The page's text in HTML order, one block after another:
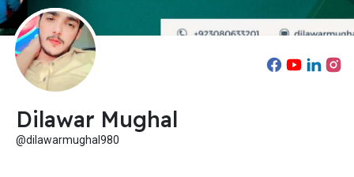
Dilawar Mughal
@dilawarmughal980